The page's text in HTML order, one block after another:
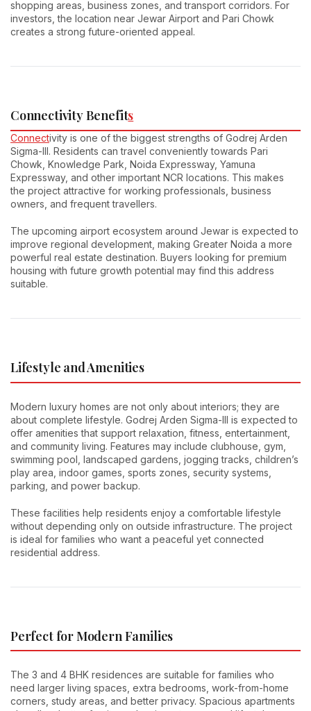
shopping areas, business zones, and transport corridors. For
investors, the location near Jewar Airport and Pari Chowk
creates a strong future-oriented appeal.
Connectivity Benefits
Connectivity is one of the biggest strengths of Godrej Arden
Sigma-III. Residents can travel conveniently towards Pari
Chowk, Knowledge Park, Noida Expressway, Yamuna
Expressway, and other important NCR locations. This makes
the project attractive for working professionals, business
owners, and frequent travellers.
The upcoming airport ecosystem around Jewar is expected to
improve regional development, making Greater Noida a more
powerful real estate destination. Buyers looking for premium
housing with future growth potential may find this address
suitable.
Lifestyle and Amenities
Modern luxury homes are not only about interiors; they are
about complete lifestyle. Godrej Arden Sigma-III is expected to
offer amenities that support relaxation, fitness, entertainment,
and community living. Features may include clubhouse, gym,
swimming pool, landscaped gardens, jogging tracks, children’s
play area, indoor games, sports zones, security systems,
parking, and power backup.
These facilities help residents enjoy a comfortable lifestyle
without depending only on outside infrastructure. The project
is ideal for families who want a peaceful yet connected
residential address.
Perfect for Modern Families
The 3 and 4 BHK residences are suitable for families who
need larger living spaces, extra bedrooms, work-from-home
corners, study areas, and better privacy. Spacious apartments